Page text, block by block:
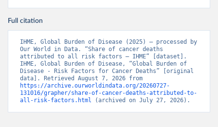
Full citation
IHME, Global Burden of Disease (2025) – processed by
Our World in Data. “Share of cancer deaths
attributed to all risk factors – IHME” [dataset].
IHME, Global Burden of Disease, “Global Burden of
Disease - Risk Factors for Cancer Deaths” [original
https://archive.ourworldindata.org/20260727-
131016/grapher/share-of-cancer-deaths-attributed-to-
all-risk-factors.html (archived on July 27, 2026).